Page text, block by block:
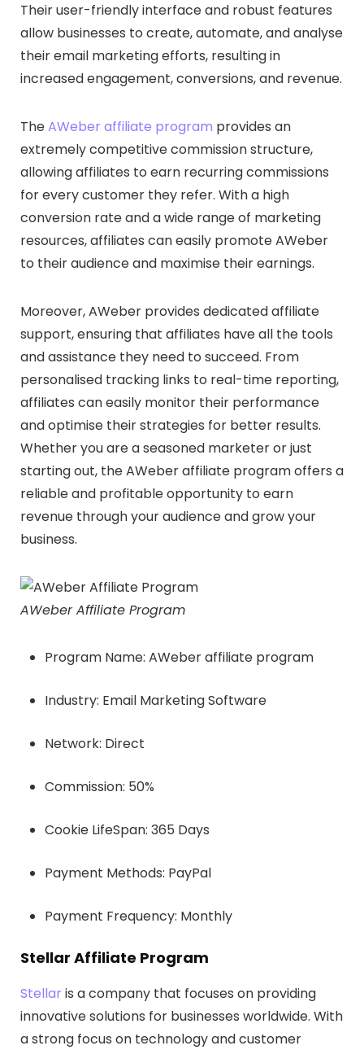
Their user-friendly interface and robust features
allow businesses to create, automate, and analyse
their email marketing efforts, resulting in
increased engagement, conversions, and revenue.
TheAWeber affiliate program provides an
extremely competitive commission structure,
allowing affiliates to earn recurring commissions
for every customer they refer. With a high
conversion rate and a wide range of marketing
resources, affiliates can easily promote AWeber
to their audience and maximise their earnings.
Moreover, AWeber provides dedicated affiliate
support, ensuring that affiliates have all the tools
and assistance they need to succeed. From
personalised tracking links to real-time reporting,
affiliates can easily monitor their performance
and optimise their strategies for better results.
Whether you are a seasoned marketer or just
starting out, the AWeber affiliate program offers a
reliable and profitable opportunity to earn
revenue through your audience and grow your
business.
AWeber Affiliate Program
Program Name: AWeber affiliate program
Industry: Email Marketing Software
Network: Direct
Commission: 50%
Cookie LifeSpan: 365 Days
Payment Methods: PayPal
Payment Frequency: Monthly
Stellar Affiliate Program
Stellar is a company that focuses on providing
innovative solutions for businesses worldwide. With
a strong focus on technology and customer